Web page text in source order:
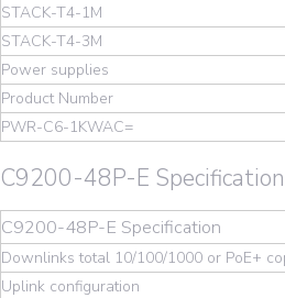
STACK-T4-1M
STACK-T4-3M
Power supplies
Product Number
PWR-C6-1KWAC=
C9200-48P-E Specification
C9200-48P-E Specification
Downlinks total 10/100/1000 or PoE+
Uplink configuration